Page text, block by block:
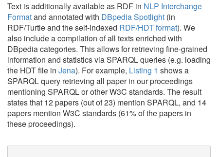
Text is additionally available as RDF in NLP Interchange
Formatand annotated with DBpedia Spotlight (in
RDF/Turtle and the self-indexed RDF/HDT format). We
also include a compilation of all texts enriched with
DBpedia categories. This allows for retrieving fine-grained
information and statistics via SPARQL queries (e.g. loading
the HDT file in Jena). For example, Listing 1 shows a
SPARQL query retrieving all paper in our proceedings
mentioning SPARQL or other W3C standards. The result
states that 12 papers (out of 23) mention SPARQL, and 14
papers mention W3C standards (61% of the papers in
these proceedings).